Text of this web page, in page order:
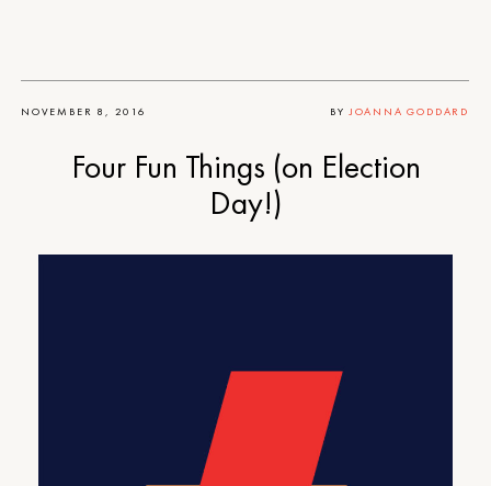
NOVEMBER 8, 2016 BY JOANNA GODDARD
Four Fun Things (on Election
Day!)